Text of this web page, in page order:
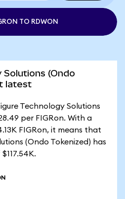
TO RDWON
Solutions (Ondo
latest
Technology Solutions
per FIGRon. With a
FIGRon, it means that
(Ondo Tokenized) has